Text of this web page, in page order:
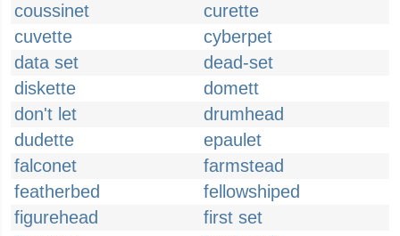
coussinet
curette
cuvette
cyberpet
data set
dead-set
diskette
domett
don't let
drumhead
dudette
epaulet
falconet
farmstead
featherbed
fellowshiped
figurehead
first set